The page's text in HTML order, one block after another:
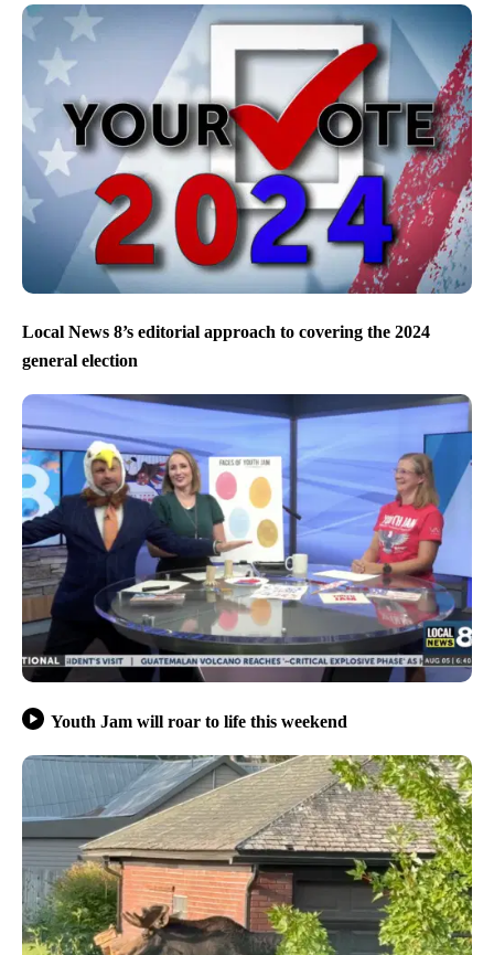
Local News 8’s editorial approach to covering the 2024
general election
Youth Jam will roar to life this weekend